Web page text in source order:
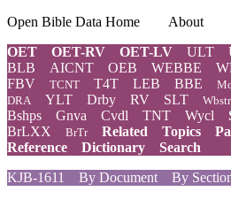
Open Bible Data Home About
OET
OET-RV OET-LV ULT
BLB AICNT OEB WEBBE
FBV
TCNT T4T LEB BBE
DRA YLT Drby RV SLT Wbstr
Bshps
Gnva Cvdl TNT Wycl
BrLXX
BrTr Related Topics
Reference
Dictionary
Search
KJB-1611
By Document By